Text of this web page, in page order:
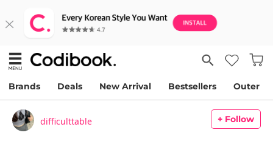
Brands Deals New Arrival Bestsellers Outer
difficulttable + Follow